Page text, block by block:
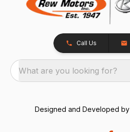
Call Us
What are you looking for?
Designed and Developed by